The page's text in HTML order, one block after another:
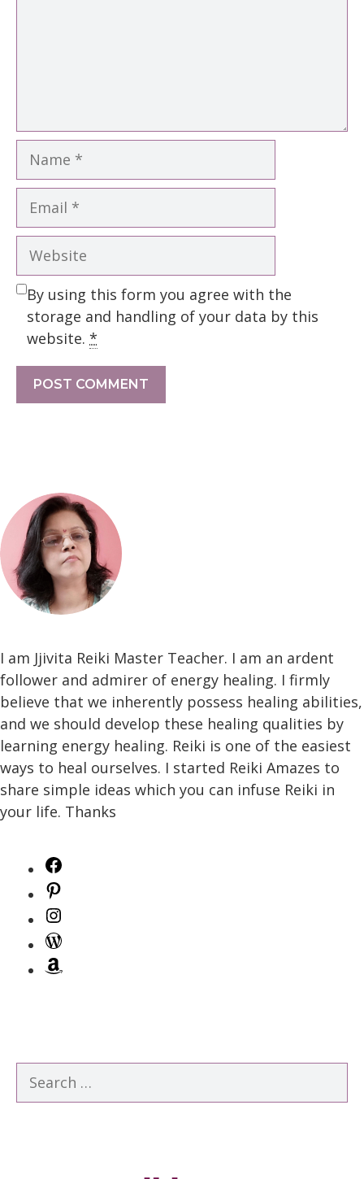
Name
Email
Website
By using this form you agree with the
storage and handling of your data by this
website. *
I am Jjivita Reiki Master Teacher. I am an ardent
follower and admirer of energy healing. I firmly
believe that we inherently possess healing abilities,
and we should develop these healing qualities by
learning energy healing. Reiki is one of the easiest
ways to heal ourselves. I started Reiki Amazes to
share simple ideas which you can infuse Reiki in
your life. Thanks
for: